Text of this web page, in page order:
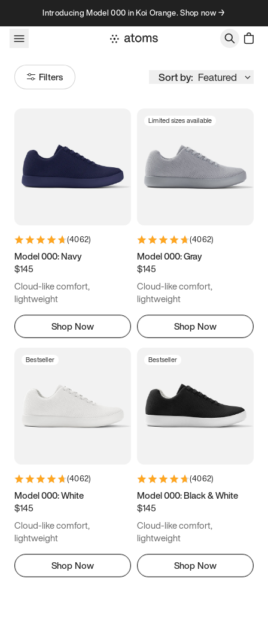
Skip to contentIntroducing Model 000 in Koi Orange. Shop now →
Filters Sort by: Featured
Women’s Men’s
5 5.25 5.5 5.75
7 7.25 7.5
8
9 9.25
10.25 10.5 10.75
13.5
14.25 14.5 14.75
16 16.25 16.5
(4062)
Model 000: Navy
$145
Cloud-like comfort,
lightweight
Shop Now
Limited sizes available
(4062)
Model 000: Gray
$145
Cloud-like comfort,
lightweight
Shop Now
Bestseller
(4062)
Model 000: White
$145
Cloud-like comfort,
lightweight
Shop Now
Bestseller
(4062)
Model 000: Black & White
$145
Cloud-like comfort,
lightweight
Shop Now